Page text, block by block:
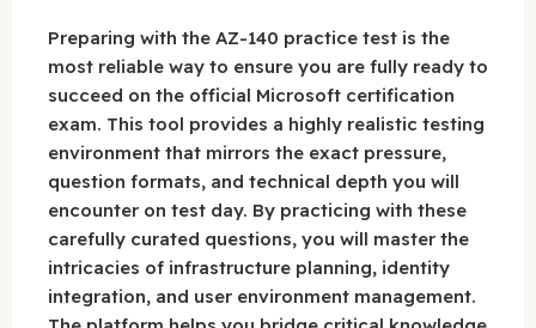
Preparing with the AZ-140 practice test is the
most reliable way to ensure you are fully ready to
succeed on the official Microsoft certification
exam. This tool provides a highly realistic testing
environment that mirrors the exact pressure,
question formats, and technical depth you will
encounter on test day. By practicing with these
carefully curated questions, you will master the
intricacies of infrastructure planning, identity
integration, and user environment management.